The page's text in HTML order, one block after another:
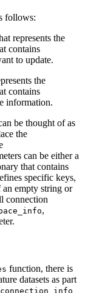
follows:
represents the
contains
to update.
the
contains
information.
be thought of as
the
can be either a
that contains
specific keys,
empty string or
connection
,
function, there is
datasets as part